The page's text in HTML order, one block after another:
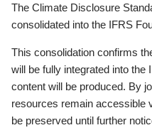
The Climate Disclosure
consolidated into the IFRS
This consolidation confirms
will be fully integrated into
content will be produced. By
resources remain accessible
be preserved until further